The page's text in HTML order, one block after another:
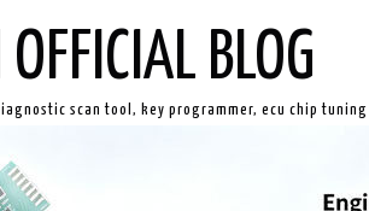
BLOG
scan tool, key programmer, ecu chip